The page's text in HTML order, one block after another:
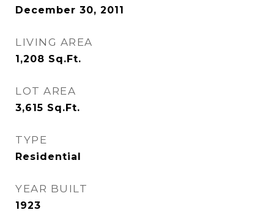
December 30, 2011
LIVING AREA
1,208 Sq.Ft.
LOT AREA
3,615 Sq.Ft.
TYPE
Residential
YEAR BUILT
1923